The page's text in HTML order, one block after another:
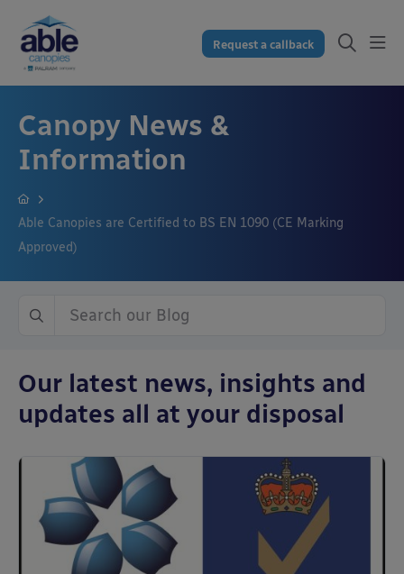
Request a callback
Canopy News &
Information
Able Canopies are Certified to BS EN 1090 (CE Marking
Approved)
Our latest news, insights and
updates all at your disposal